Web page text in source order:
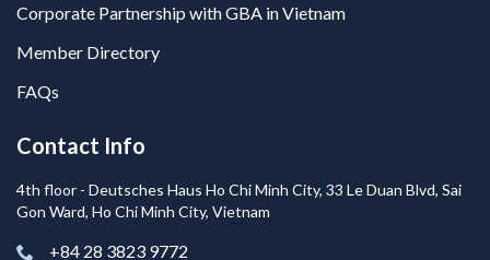
Corporate Partnership with GBA in Vietnam
Member Directory
FAQs
Contact Info
4th floor - Deutsches Haus Ho Chi Minh City, 33 Le Duan Blvd, Sai
Gon Ward, Ho Chi Minh City, Vietnam
+84 28 3823 9772